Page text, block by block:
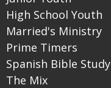
High School Youth
Married's Ministry
Prime Timers
Spanish Bible Study
The Mix